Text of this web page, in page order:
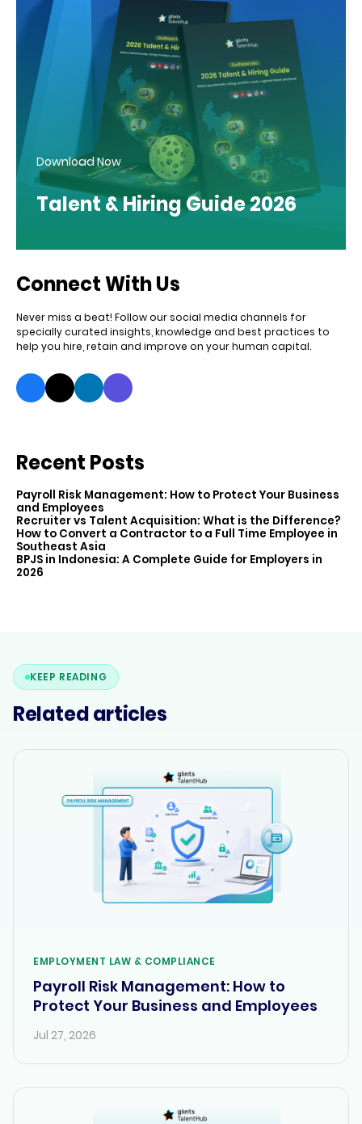
Download Now
Talent & Hiring Guide 2026
Connect With Us
Never miss a beat! Follow our social media channels for
specially curated insights, knowledge and best practices to
help you hire, retain and improve on your human capital.
Recent Posts
Payroll Risk Management: How to Protect Your Business
and Employees
Recruiter vs Talent Acquisition: What is the Difference?
How to Convert a Contractor to a Full Time Employee in
Southeast Asia
BPJS in Indonesia: A Complete Guide for Employers in
2026
KEEP READING
Related articles
EMPLOYMENT LAW & COMPLIANCE
Payroll Risk Management: How to
Protect Your Business and Employees
Jul 27, 2026